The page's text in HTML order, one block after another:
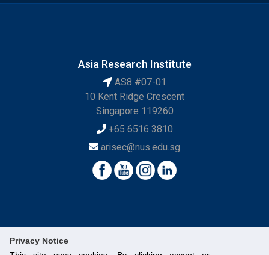
Privacy Notice
Asia Research Institute
AS8 #07-01
10 Kent Ridge Crescent
Singapore 119260
+65 6516 3810
arisec@nus.edu.sg